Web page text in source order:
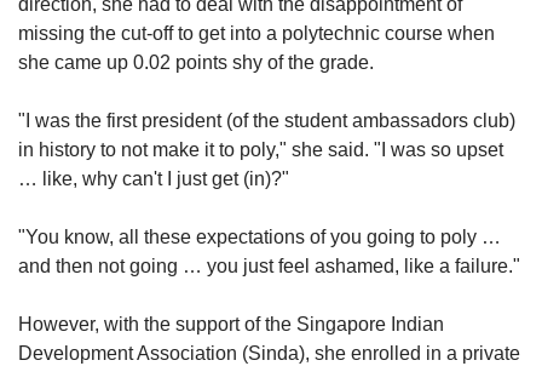
direction, she had to deal with the disappointment of
missing the cut-off to get into a polytechnic course when
she came up 0.02 points shy of the grade.
"I was the first president (of the student ambassadors club)
in history to not make it to poly," she said. "I was so upset
… like, why can't I just get (in)?"
"You know, all these expectations of you going to poly …
and then not going … you just feel ashamed, like a failure."
However, with the support of the Singapore Indian
Development Association (Sinda), she enrolled in a private